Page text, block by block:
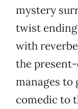
mystery
twist
with
the
manages to
comedic to